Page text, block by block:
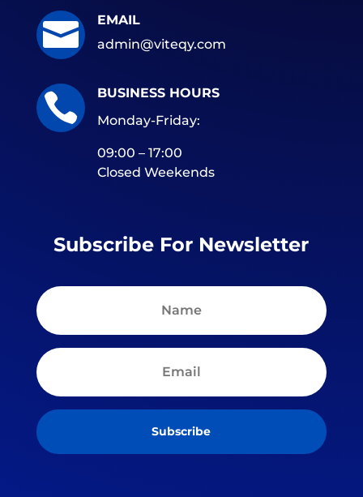

EMAIL
admin@viteqy.com

BUSINESS HOURS
Monday-Friday:
09:00 – 17:00
Closed Weekends
Subscribe For Newsletter
Subscribe